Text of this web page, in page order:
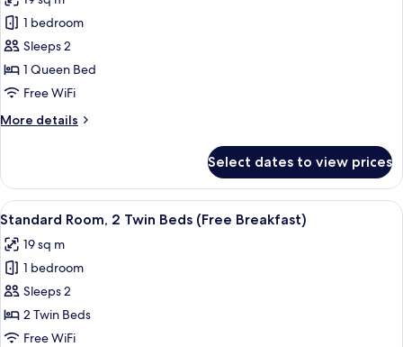
photos
for
Standard
Room,
1
Bed
1 bedroom
Sleeps 2
1 Queen Bed
Free WiFi
More details
More
Room,
Queen
(Free
Breakfast)
Select dates to view prices
View
all
photos
for
Standard
Room,
2
A hotel room with two beds, a TV, a
4
Standard Room, 2 Twin Beds (Free Breakfast)
19 sq m
1 bedroom
Sleeps 2
2 Twin Beds
Free WiFi